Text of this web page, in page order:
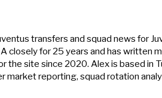
transfers and squad news for
closely for 25 years and has written
the site since 2020. Alex is based in
market reporting, squad rotation